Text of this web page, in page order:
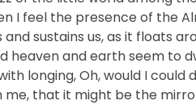
I feel the presence of the
sustains us, as it floats
heaven and earth seem to
longing, Oh, would I
that it might be the